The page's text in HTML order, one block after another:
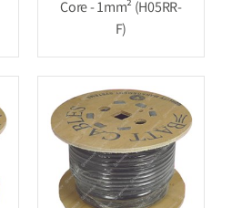
Core - 1mm² (H05RR-
F)